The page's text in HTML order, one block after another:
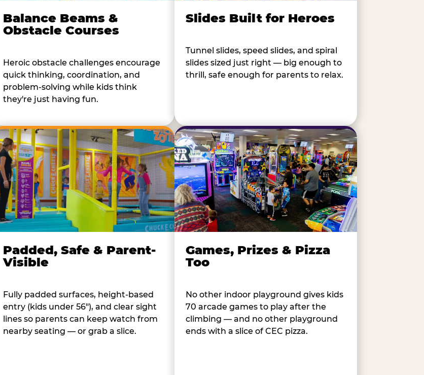
Balance Beams &
Obstacle Courses
Heroic obstacle challenges encourage
quick thinking, coordination, and
problem-solving while kids think
they're just having fun.
Slides Built for Heroes
Tunnel slides, speed slides, and spiral
slides sized just right — big enough to
thrill, safe enough for parents to relax.
Padded, Safe & Parent-
Visible
Fully padded surfaces, height-based
entry (kids under 56"), and clear sight
lines so parents can keep watch from
nearby seating — or grab a slice.
Games, Prizes & Pizza
Too
No other indoor playground gives kids
70 arcade games to play after the
climbing — and no other playground
ends with a slice of CEC pizza.